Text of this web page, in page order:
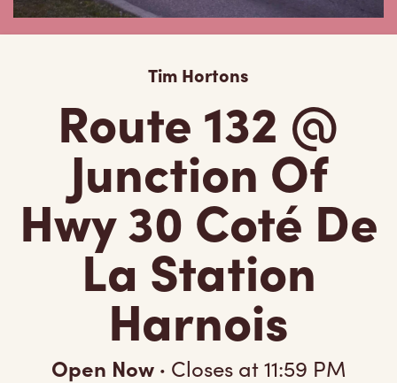
Tim Hortons
Route 132 @
Junction Of
Hwy 30 Coté De
La Station
Harnois
Open Now · Closes at11:59 PM